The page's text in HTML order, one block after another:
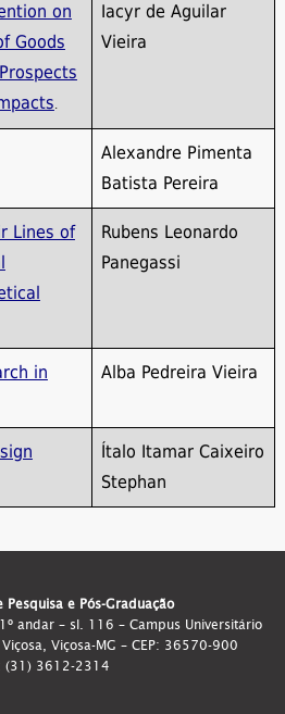
on
Goods
.
Iacyr de Aguilar
Vieira
Alexandre Pimenta
Batista Pereira
Lines of
Rubens Leonardo
Panegassi
in
Alba Pedreira Vieira
Ítalo Itamar Caixeiro
Stephan
Pesquisa e Pós-Graduação
andar – sl. 116 – Campus Universitário
Viçosa-MG – CEP: 36570-900
(31) 3612-2314